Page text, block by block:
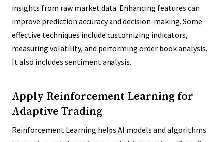
insights from raw market data. Enhancing features can
improve prediction accuracy and decision-making. Some
effective techniques include customizing indicators,
measuring volatility, and performing order book analysis.
It also includes sentiment analysis.
Apply Reinforcement Learning for
Adaptive Trading
Reinforcement Learning helps AI models and algorithms